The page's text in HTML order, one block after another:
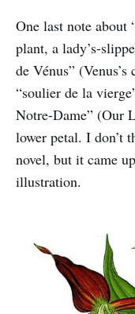
One last note about
plant, a lady’s-
de Vénus”
“soulier de la
Notre-Dame” (Our
lower petal. I don’t
novel, but it came
illustration.